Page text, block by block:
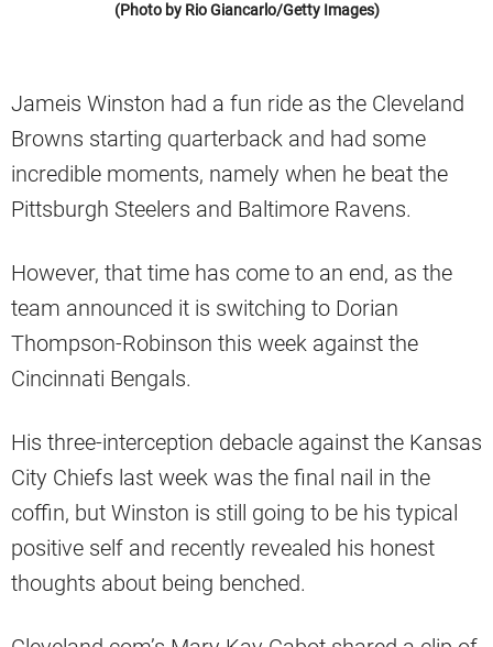
(Photo by Rio Giancarlo/Getty Images)
Jameis Winston had a fun ride as the Cleveland
Browns starting quarterback and had some
incredible moments, namely when he beat the
Pittsburgh Steelers and Baltimore Ravens.
However, that time has come to an end, as the
team announced it is switching to Dorian
Thompson-Robinson this week against the
Cincinnati Bengals.
His three-interception debacle against the Kansas
City Chiefs last week was the final nail in the
coffin, but Winston is still going to be his typical
positive self and recently revealed his honest
thoughts about being benched.